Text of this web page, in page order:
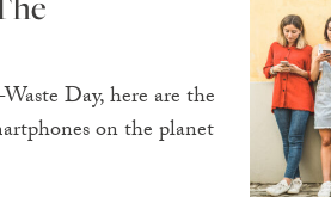
Day, here are the
on the planet